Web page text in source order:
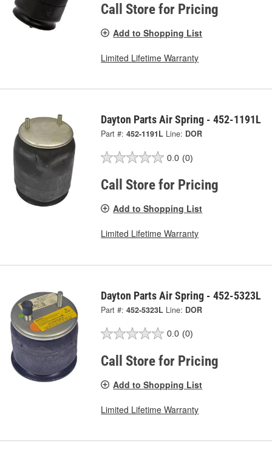
Call Store for Pricing
Add to Shopping List
Limited Lifetime Warranty
Dayton Parts Air Spring - 452-1191L
Part #: 452-1191L Line: DOR
0.0 (0)
Call Store for Pricing
Add to Shopping List
Limited Lifetime Warranty
Dayton Parts Air Spring - 452-5323L
Part #: 452-5323L Line: DOR
0.0 (0)
Call Store for Pricing
Add to Shopping List
Limited Lifetime Warranty